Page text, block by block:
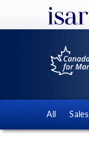
All Sales